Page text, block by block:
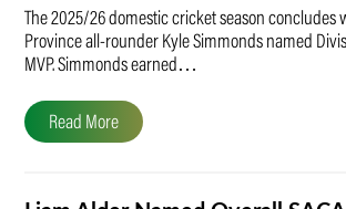
The 2025/26 domestic cricket season concludes
Province all-rounder Kyle Simmonds named
MVP. Simmonds earned…
Read More